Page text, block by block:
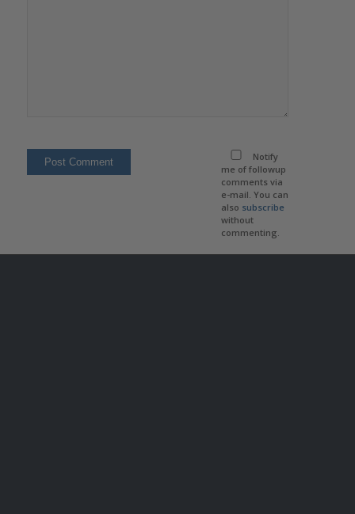
Notify
me of followup
comments via
e-mail. You can
also subscribe
without
commenting.